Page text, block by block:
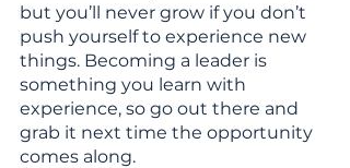
but you’ll never grow if you don’t
push yourself to experience new
things. Becoming a leader is
something you learn with
experience, so go out there and
grab it next time the opportunity
comes along.